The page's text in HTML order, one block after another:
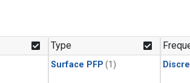
Type
Surface PFP (1)